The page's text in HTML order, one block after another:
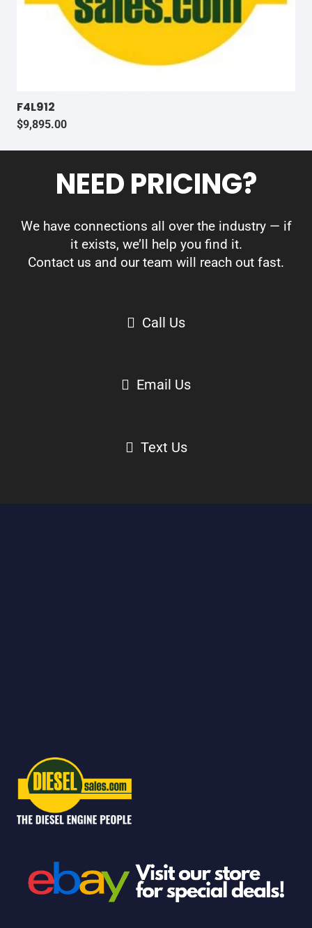
F4L912
$9,895.00
NEED PRICING?
We have connections all over the industry — if
it exists, we’ll help you find it.
Contact us and our team will reach out fast.
Call Us
Email Us
Text Us